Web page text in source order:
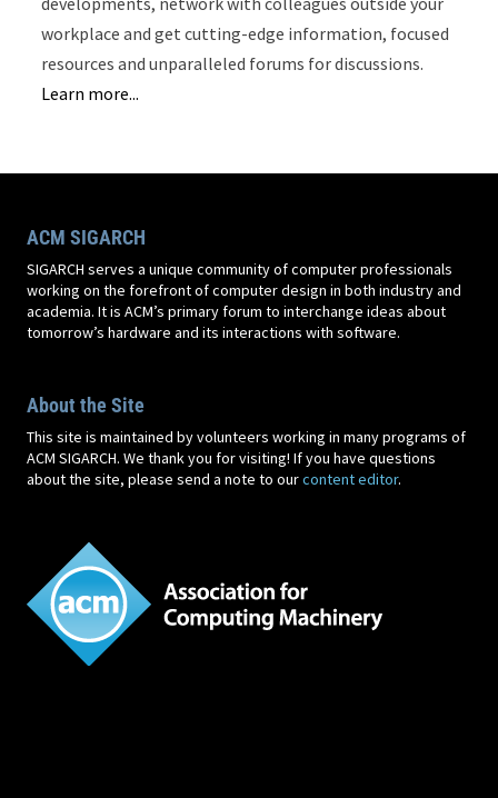
workplace and get cutting-edge information, focused
resources and unparalleled forums for discussions.
Learn more...
ACM SIGARCH
SIGARCH serves a unique community of computer professionals
working on the forefront of computer design in both industry and
academia. It is ACM’s primary forum to interchange ideas about
tomorrow’s hardware and its interactions with software.
About the Site
This site is maintained by volunteers working in many programs of
ACM SIGARCH. We thank you for visiting! If you have questions
about the site, please send a note to ourcontent editor.